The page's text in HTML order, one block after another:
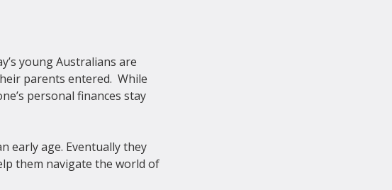
young Australians are
parents entered. While
personal finances stay
early age. Eventually they
them navigate the world of